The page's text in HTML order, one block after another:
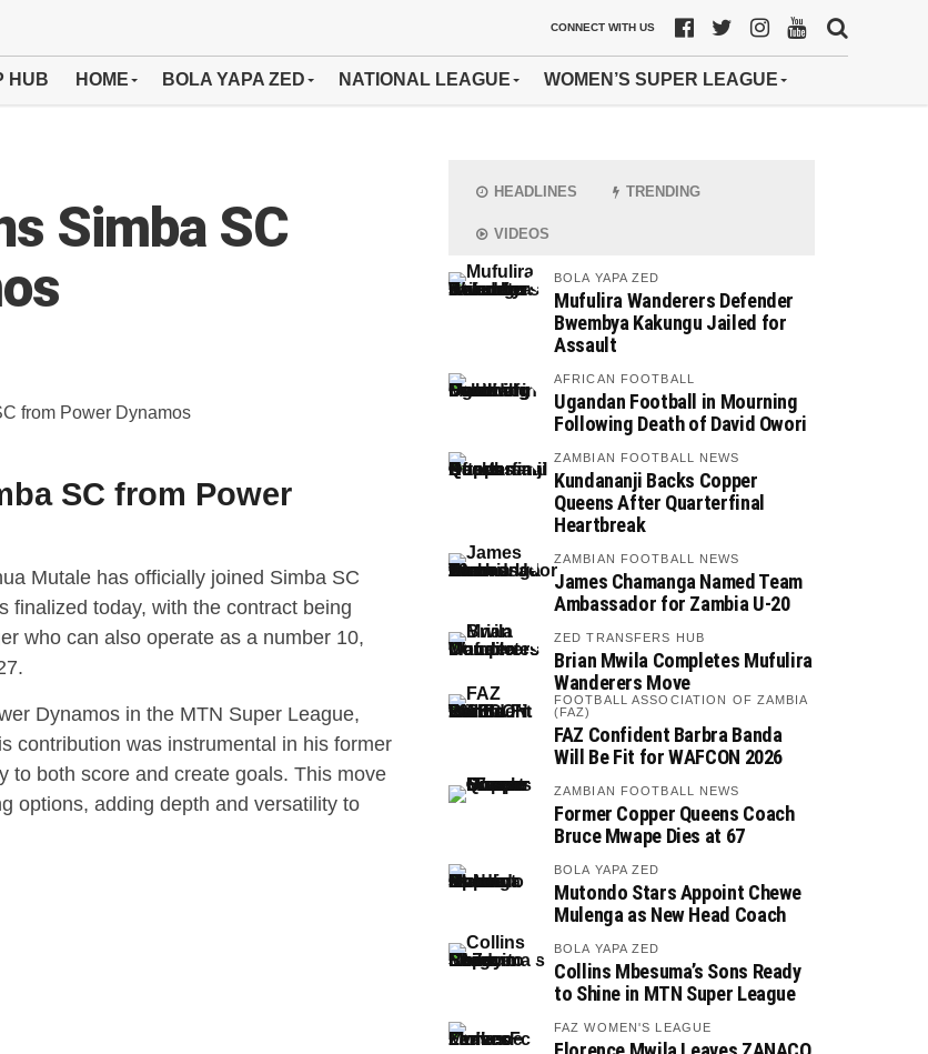
CONNECT WITH US
HUB HOME BOLA YAPA ZED NATIONAL LEAGUE WOMEN’S SUPER LEAGUE
Simba SC
SC from Power
Mutale has officially joined Simba SC
finalized today, with the contract being
who can also operate as a number 10,
Dynamos in the MTN Super League,
contribution was instrumental in his former
to both score and create goals. This move
options, adding depth and versatility to
HEADLINES TRENDING
VIDEOS
BOLA YAPA ZED
Mufulira Wanderers Defender
Bwembya Kakungu Jailed for
Assault
AFRICAN FOOTBALL
Ugandan Football in Mourning
Following Death of David Owori
ZAMBIAN FOOTBALL NEWS
Kundananji Backs Copper
Queens After Quarterfinal
Heartbreak
ZAMBIAN FOOTBALL NEWS
James Chamanga Named Team
Ambassador for Zambia U-20
ZED TRANSFERS HUB
Brian Mwila Completes Mufulira
Wanderers Move
FOOTBALL ASSOCIATION OF ZAMBIA
(FAZ)
FAZ Confident Barbra Banda
Will Be Fit for WAFCON 2026
ZAMBIAN FOOTBALL NEWS
Former Copper Queens Coach
Bruce Mwape Dies at 67
BOLA YAPA ZED
Mutondo Stars Appoint Chewe
Mulenga as New Head Coach
BOLA YAPA ZED
Collins Mbesuma’s Sons Ready
to Shine in MTN Super League
FAZ WOMEN'S LEAGUE